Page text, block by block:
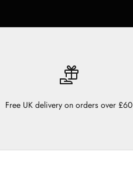
Free UK delivery on orders over £60